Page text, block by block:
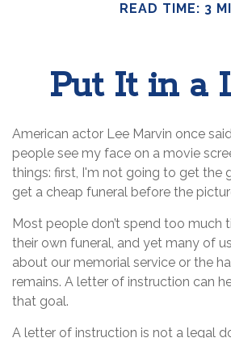
READ TIME: 3
Put It in a
American actor Lee Marvin once
people see my face on a movie
things: first, I'm not going to get the
get a cheap funeral before the
Most people don’t spend too much
their own funeral, and yet many of
about our memorial service or the
remains. A letter of instruction can
that goal.
A letter of instruction is not a legal